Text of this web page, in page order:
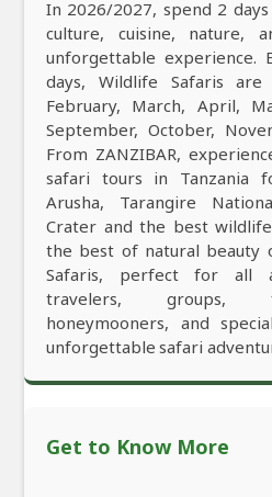
In 2026/2027, spend 2
culture, cuisine, nature,
unforgettable experience.
days, Wildlife Safaris are
February, March, April,
September, October,
From ZANZIBAR,
safari tours in Tanzania
Arusha, Tarangire
Crater and the best
the best of natural beauty
Safaris, perfect for all
travelers, groups,
honeymooners, and
unforgettable safari
Get to Know More